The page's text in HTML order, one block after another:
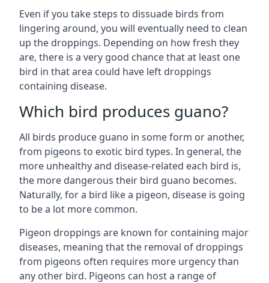
Even if you take steps to dissuade birds from
lingering around, you will eventually need to clean
up the droppings. Depending on how fresh they
are, there is a very good chance that at least one
bird in that area could have left droppings
containing disease.
Which bird produces guano?
All birds produce guano in some form or another,
from pigeons to exotic bird types. In general, the
more unhealthy and disease-related each bird is,
the more dangerous their bird guano becomes.
Naturally, for a bird like a pigeon, disease is going
to be a lot more common.
Pigeon droppings are known for containing major
diseases, meaning that the removal of droppings
from pigeons often requires more urgency than
any other bird. Pigeons can host a range of